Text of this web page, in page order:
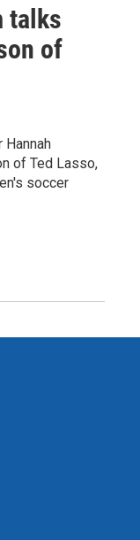
talks
of
of Ted Lasso,
soccer